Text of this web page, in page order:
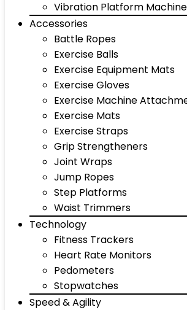
Vibration Platform
Accessories
Battle Ropes
Exercise Balls
Exercise Equipment Mats
Exercise Gloves
Exercise Machine
Exercise Mats
Exercise Straps
Grip Strengtheners
Joint Wraps
Jump Ropes
Step Platforms
Waist Trimmers
Technology
Fitness Trackers
Heart Rate Monitors
Pedometers
Stopwatches
Speed & Agility